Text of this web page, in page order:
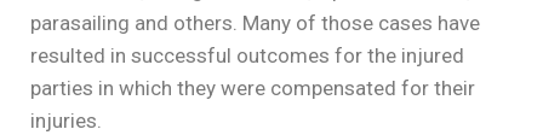
parasailing and others. Many of those cases have
resulted in successful outcomes for the injured
parties in which they were compensated for their
injuries.